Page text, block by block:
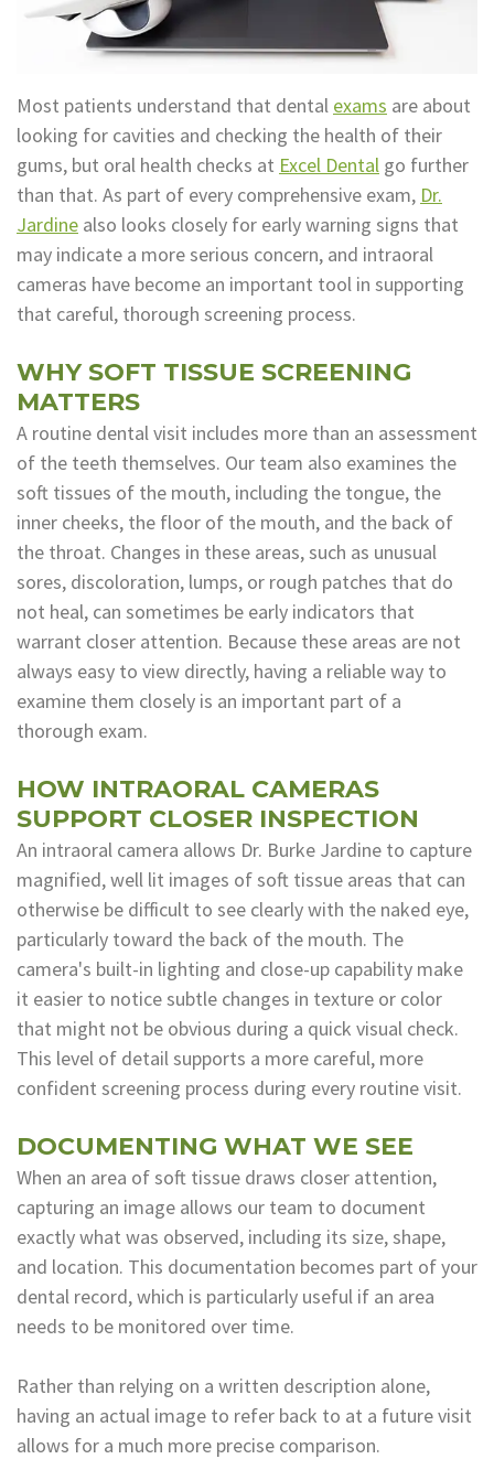
Technology
Oral
Maxillofacial
Surgery
Orthodontics
Periodontics
Endodontics
Dentistry
In-
House
Dental
Lab
Appointment
&
Insurance
Surgical
Instructions
Referral
Dental
Blog
Most patients understand that dental exams are about
looking for cavities and checking the health of their
gums, but oral health checks at Excel Dental go further
than that. As part of every comprehensive exam, Dr.
Jardine also looks closely for early warning signs that
may indicate a more serious concern, and intraoral
cameras have become an important tool in supporting
that careful, thorough screening process.
WHY SOFT TISSUE SCREENING
MATTERS
A routine dental visit includes more than an assessment
of the teeth themselves. Our team also examines the
soft tissues of the mouth, including the tongue, the
inner cheeks, the floor of the mouth, and the back of
the throat. Changes in these areas, such as unusual
sores, discoloration, lumps, or rough patches that do
not heal, can sometimes be early indicators that
warrant closer attention. Because these areas are not
always easy to view directly, having a reliable way to
examine them closely is an important part of a
thorough exam.
HOW INTRAORAL CAMERAS
SUPPORT CLOSER INSPECTION
An intraoral camera allows Dr. Burke Jardine to capture
magnified, well lit images of soft tissue areas that can
otherwise be difficult to see clearly with the naked eye,
particularly toward the back of the mouth. The
camera's built-in lighting and close-up capability make
it easier to notice subtle changes in texture or color
that might not be obvious during a quick visual check.
This level of detail supports a more careful, more
confident screening process during every routine visit.
DOCUMENTING WHAT WE SEE
When an area of soft tissue draws closer attention,
capturing an image allows our team to document
exactly what was observed, including its size, shape,
and location. This documentation becomes part of your
dental record, which is particularly useful if an area
needs to be monitored over time.
Rather than relying on a written description alone,
having an actual image to refer back to at a future visit
allows for a much more precise comparison.